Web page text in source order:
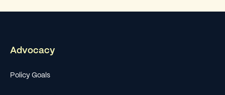
Advocacy
Policy Goals